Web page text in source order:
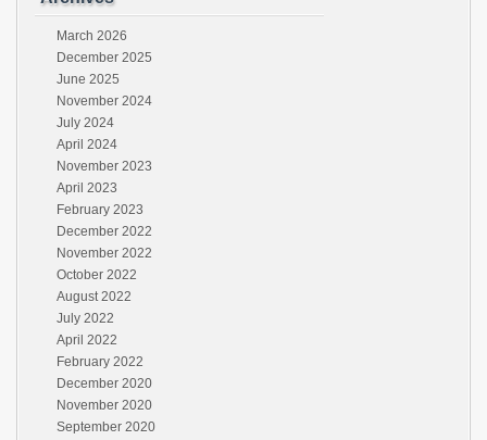
March 2026
December 2025
June 2025
November 2024
July 2024
April 2024
November 2023
April 2023
February 2023
December 2022
November 2022
October 2022
August 2022
July 2022
April 2022
February 2022
December 2020
November 2020
September 2020